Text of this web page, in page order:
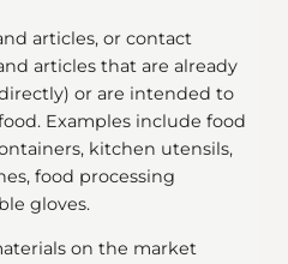
articles, or contact
articles that are already
or are intended to
Examples include food
kitchen utensils,
food processing
gloves.
on the market